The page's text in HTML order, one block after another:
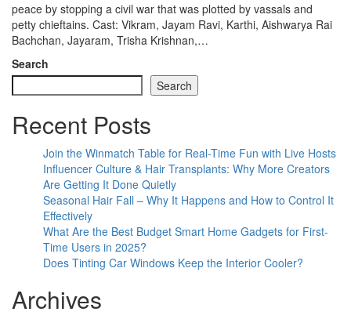
peace by stopping a civil war that was plotted by vassals and
petty chieftains. Cast: Vikram, Jayam Ravi, Karthi, Aishwarya Rai
Bachchan, Jayaram, Trisha Krishnan,…
Search
Search
Recent Posts
Join the Winmatch Table for Real-Time Fun with Live Hosts
Influencer Culture & Hair Transplants: Why More Creators
Are Getting It Done Quietly
Seasonal Hair Fall – Why It Happens and How to Control It
Effectively
What Are the Best Budget Smart Home Gadgets for First-
Time Users in 2025?
Does Tinting Car Windows Keep the Interior Cooler?
Archives